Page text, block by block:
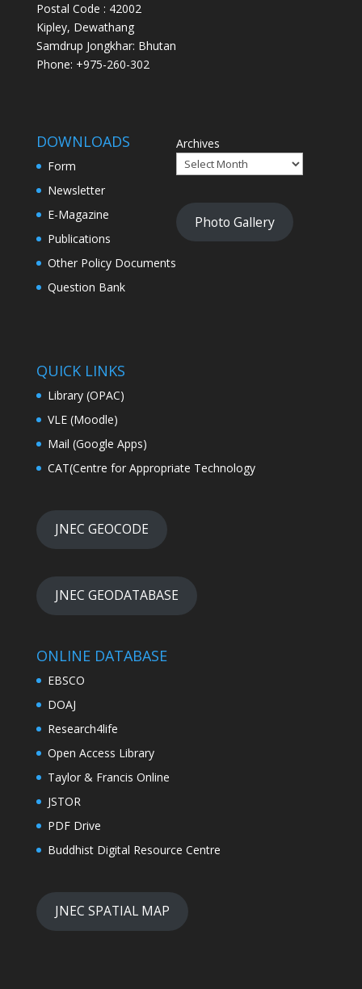
Postal Code : 42002
Kipley, Dewathang
Samdrup Jongkhar: Bhutan
Phone: +975-260-302
DOWNLOADS
Form
Newsletter
E-Magazine
Publications
Other Policy Documents
Question Bank
Archives
Photo Gallery
QUICK LINKS
Library (OPAC)
VLE (Moodle)
Mail (Google Apps)
CAT(Centre for Appropriate Technology
JNEC GEOCODE
JNEC GEODATABASE
ONLINE DATABASE
EBSCO
DOAJ
Research4life
Open Access Library
Taylor & Francis Online
JSTOR
PDF Drive
Buddhist Digital Resource Centre
JNEC SPATIAL MAP